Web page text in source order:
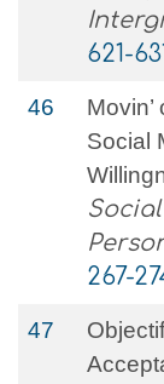
621-631
46
Social
267-
47